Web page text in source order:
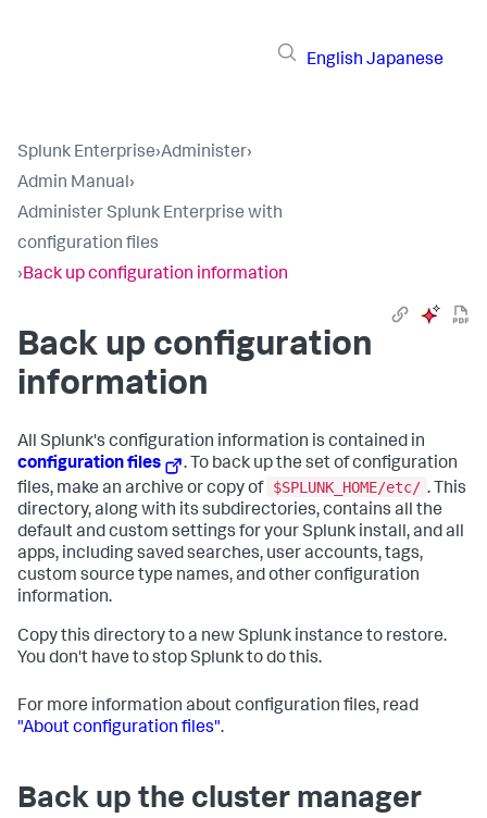
English Japanese
Splunk Enterprise›Administer›
Admin Manual›
Administer Splunk Enterprise with
configuration files
›Back up configuration information
Back up configuration
information
All Splunk's configuration information is contained in
configuration files
. To back up the set of configuration
files, make an archive or copy of $SPLUNK_HOME/etc/ . This
directory, along with its subdirectories, contains all the
default and custom settings for your Splunk install, and all
apps, including saved searches, user accounts, tags,
custom source type names, and other configuration
information.
Copy this directory to a new Splunk instance to restore.
You don't have to stop Splunk to do this.
For more information about configuration files, read
"About configuration files".
Back up the cluster manager